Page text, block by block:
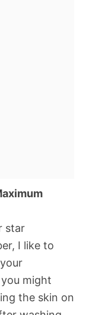
star
I like to
might
the skin on